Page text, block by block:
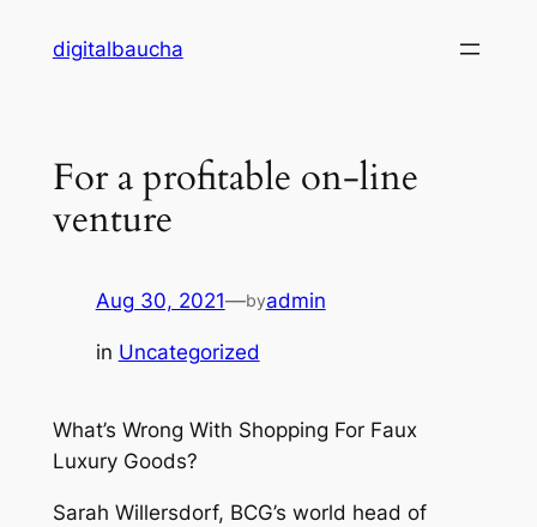
digitalbaucha
For a profitable on-line
venture
Aug 30, 2021—byadmin
in Uncategorized
What’s Wrong With Shopping For Faux
Luxury Goods?
Sarah Willersdorf, BCG’s world head of